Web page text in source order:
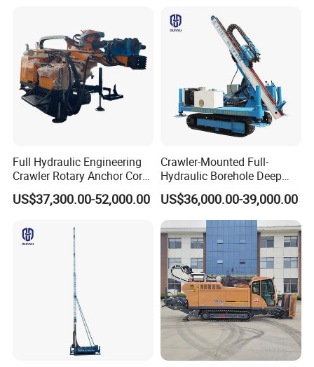
Full Hydraulic Engineering
Crawler Rotary Anchor Core
Drilling Machines Rig
US$37,300.00-52,000.00
Crawler-Mounted Full-
Hydraulic Borehole Deep
Excavation Anchor Drilling
Rig Machinery
US$36,000.00-39,000.00